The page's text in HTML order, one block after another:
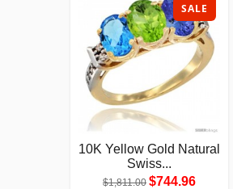
SALE
10K Yellow Gold Natural
Swiss...
$1,811.00 $744.96